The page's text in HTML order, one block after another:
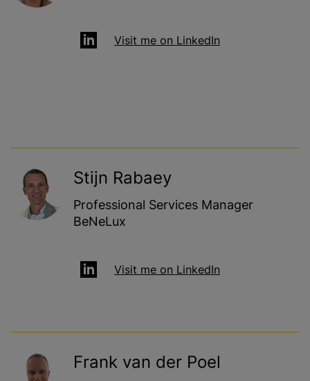
Visit me on LinkedIn
Stijn Rabaey
Professional Services Manager
BeNeLux
Visit me on LinkedIn
Frank van der Poel